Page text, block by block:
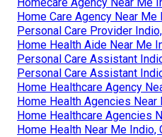
Home Care Agency Near Me
Personal Care Provider
Home Health Aide Near Me
Personal Care Assistant
Personal Care Assistant
Home Healthcare Agency
Home Health Agencies Near
Home Healthcare Agencies
Home Health Near Me Indio,